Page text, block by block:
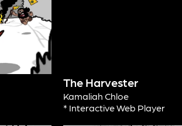
The Harvester
Kamaliah Chloe
* Interactive Web Player